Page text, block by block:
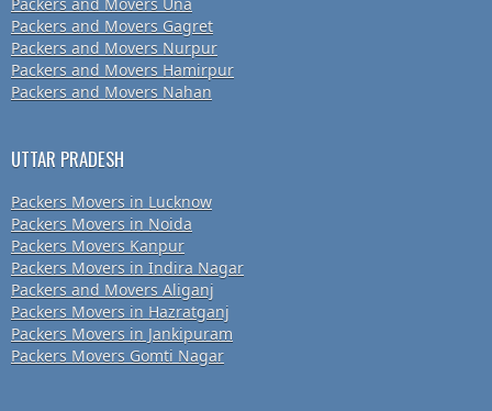
Packers and Movers Gagret
Packers and Movers Nurpur
Packers and Movers Hamirpur
Packers and Movers Nahan
UTTAR PRADESH
Packers Movers in Lucknow
Packers Movers in Noida
Packers Movers Kanpur
Packers Movers in Indira Nagar
Packers and Movers Aliganj
Packers Movers in Hazratganj
Packers Movers in Jankipuram
Packers Movers Gomti Nagar